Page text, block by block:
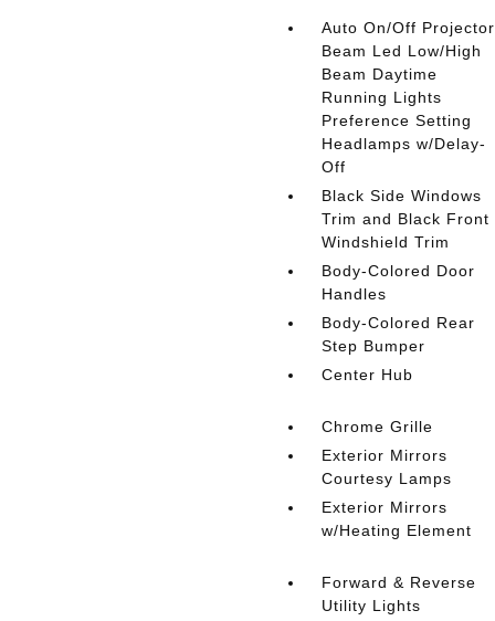
Auto On/Off Projector
Beam Led Low/High
Beam Daytime
Running Lights
Preference Setting
Headlamps w/Delay-
Off
Black Side Windows
Trim and Black Front
Windshield Trim
Body-Colored Door
Handles
Body-Colored Rear
Step Bumper
Center Hub
Chrome Grille
Exterior Mirrors
Courtesy Lamps
Exterior Mirrors
w/Heating Element
Forward & Reverse
Utility Lights